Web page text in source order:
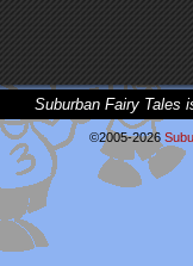
Suburban Fairy Tales
©2005-2026